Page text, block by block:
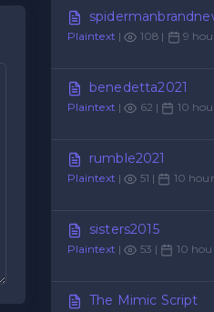
Plaintext | 108 | 9
benedetta2021
Plaintext | 62 | 10
rumble2021
Plaintext | 51 | 10
sisters2015
Plaintext | 53 | 10
The Mimic Script